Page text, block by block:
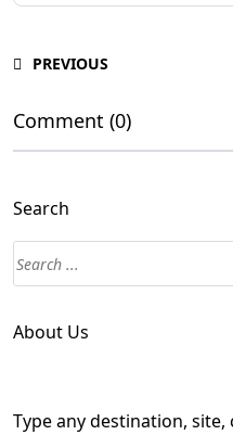
PREVIOUS
Comment (0)
Search
About Us
Type any destination,